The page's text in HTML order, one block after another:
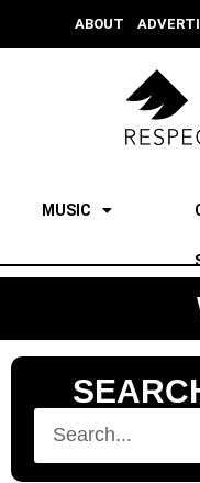
ABOUT
MUSIC